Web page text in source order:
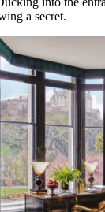
a secret.